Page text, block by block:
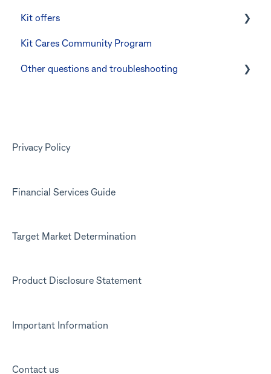
Manage Card and Spend
Keeping the Kit account safe
Other questions
Linking CommBank Youthsaver
Errors and Troubleshooting
Kit offers
Promotional offer for Bankwest customers
Kit Cares Community Program
Other questions and troubleshooting
Marketing emails
Privacy Policy
Financial Services Guide
Target Market Determination
Product Disclosure Statement
Important Information
Contact us